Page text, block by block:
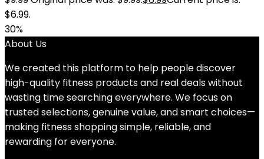
$6.99.
30%
About Us
We created this platform to help people discover
high-quality fitness products and real deals without
wasting time searching everywhere. We focus on
trusted selections, genuine value, and smart choices—
making fitness shopping simple, reliable, and
rewarding for everyone.